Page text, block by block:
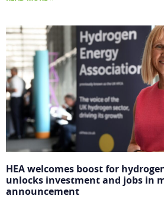
HEA welcomes boost for
unlocks investment and jobs in
announcement